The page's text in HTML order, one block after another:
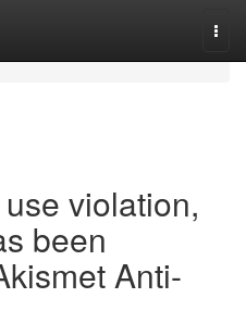
violation,
been
Anti-